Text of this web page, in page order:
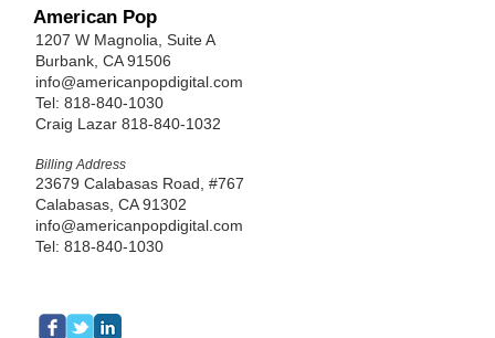
American Pop
1207 W Magnolia, Suite A
Burbank, CA 91506
info@americanpopdigital.com
Tel: 818-840-1030
Craig Lazar 818-840-1032
Billing Address
23679 Calabasas Road, #767
Calabasas, CA 91302
info@americanpopdigital.com
Tel: 818-840-1030